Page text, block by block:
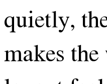
quietly,
makes